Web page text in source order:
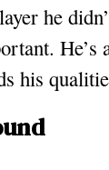
he
He’s
his